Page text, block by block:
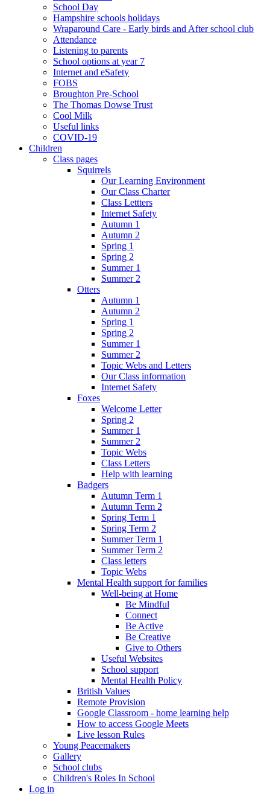
School Day
Hampshire schools holidays
Wraparound Care - Early birds and After school club
Attendance
Listening to parents
School options at year 7
Internet and eSafety
FOBS
Broughton Pre-School
The Thomas Dowse Trust
Cool Milk
Useful links
COVID-19
Children
Class pages
Squirrels
Our Learning Environment
Our Class Charter
Class Lettters
Internet Safety
Autumn 1
Autumn 2
Spring 1
Spring 2
Summer 1
Summer 2
Otters
Autumn 1
Autumn 2
Spring 1
Spring 2
Summer 1
Summer 2
Topic Webs and Letters
Our Class information
Internet Safety
Foxes
Welcome Letter
Spring 2
Summer 1
Summer 2
Topic Webs
Class Letters
Help with learning
Badgers
Autumn Term 1
Autumn Term 2
Spring Term 1
Spring Term 2
Summer Term 1
Summer Term 2
Class letters
Topic Webs
Mental Health support for families
Well-being at Home
Be Mindful
Connect
Be Active
Be Creative
Give to Others
Useful Websites
School support
Mental Health Policy
British Values
Remote Provision
Google Classroom - home learning help
How to access Google Meets
Live lesson Rules
Young Peacemakers
Gallery
School clubs
Children's Roles In School
Log in